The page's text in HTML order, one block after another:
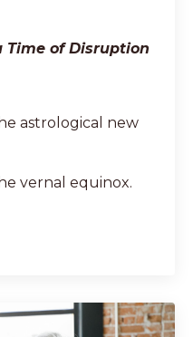
Time of Disruption
astrological new
vernal equinox.